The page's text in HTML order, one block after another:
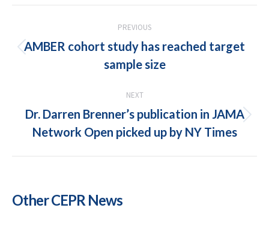
NAVIGATION
PREVIOUS
Previous
post:
AMBER cohort study has reached target
sample size
NEXT
Next
post:
Dr. Darren Brenner’s publication in JAMA
Network Open picked up by NY Times
Other CEPR News